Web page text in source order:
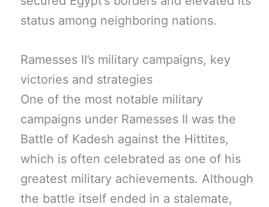
status among neighboring nations.
Ramesses II’s military campaigns, key
victories and strategies
One of the most notable military
campaigns under Ramesses II was the
Battle of Kadesh against the Hittites,
which is often celebrated as one of his
greatest military achievements. Although
the battle itself ended in a stalemate,